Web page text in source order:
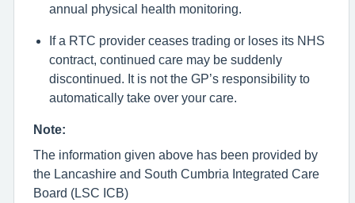
annual physical health monitoring.
If a RTC provider ceases trading or loses its NHS
contract, continued care may be suddenly
discontinued. It is not the GP’s responsibility to
automatically take over your care.
Note:
The information given above has been provided by
the Lancashire and South Cumbria
Integrated Care
Board (LSC ICB)